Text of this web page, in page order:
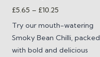
£5.65 – £10.25
£5.65
through
£10.25
Try our mouth-watering
Smoky Bean Chilli, packed
with bold and delicious